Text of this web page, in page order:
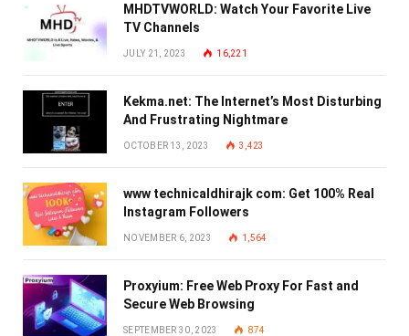
MHDTVWORLD: Watch Your Favorite Live
TV Channels
JULY 21, 2023 16,221
Kekma.net: The Internet’s Most Disturbing
And Frustrating Nightmare
OCTOBER 13, 2023 3,423
www technicaldhirajk com: Get 100% Real
Instagram Followers
NOVEMBER 6, 2023 1,564
Proxyium: Free Web Proxy For Fast and
Secure Web Browsing
SEPTEMBER 30, 2023 874